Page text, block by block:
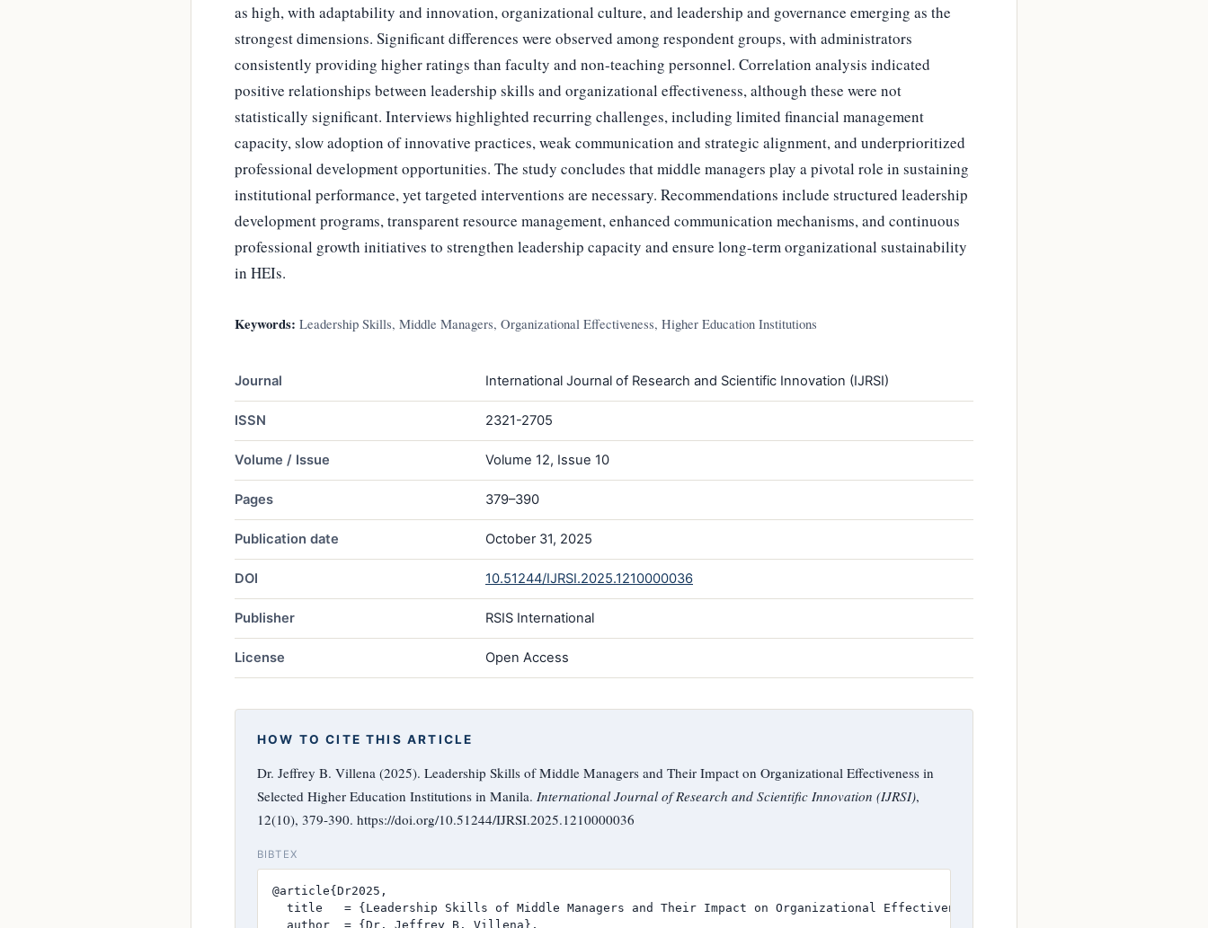
as high, with adaptability and innovation, organizational culture, and leadership and governance emerging as the
strongest dimensions. Significant differences were observed among respondent groups, with administrators
consistently providing higher ratings than faculty and non-teaching personnel. Correlation analysis indicated
positive relationships between leadership skills and organizational effectiveness, although these were not
statistically significant. Interviews highlighted recurring challenges, including limited financial management
capacity, slow adoption of innovative practices, weak communication and strategic alignment, and underprioritized
professional development opportunities. The study concludes that middle managers play a pivotal role in sustaining
institutional performance, yet targeted interventions are necessary. Recommendations include structured leadership
development programs, transparent resource management, enhanced communication mechanisms, and continuous
professional growth initiatives to strengthen leadership capacity and ensure long-term organizational sustainability
in HEIs.
Keywords: Leadership Skills, Middle Managers, Organizational Effectiveness, Higher Education Institutions
Journal International Journal of Research and Scientific Innovation (IJRSI)
ISSN 2321-2705
Volume / Issue Volume 12, Issue 10
Pages 379–390
Publication date October 31, 2025
DOI 10.51244/IJRSI.2025.1210000036
Publisher RSIS International
License Open Access
HOW TO CITE THIS ARTICLE
Dr. Jeffrey B. Villena (2025). Leadership Skills of Middle Managers and Their Impact on Organizational Effectiveness in
Selected Higher Education Institutions in Manila. International Journal of Research and Scientific Innovation (IJRSI),
12(10), 379-390. https://doi.org/10.51244/IJRSI.2025.1210000036
BIBTEX
@article{Dr2025,
title   = {Leadership Skills of Middle Managers and Their Impact on Organizational Effectiveness in Selected Higher Education
  author  = {Dr. Jeffrey B. Villena},